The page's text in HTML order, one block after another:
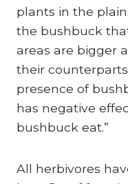
plants in the
the bushbuck
areas are bigger
their
presence of
has negative
bushbuck eat.”
All herbivores